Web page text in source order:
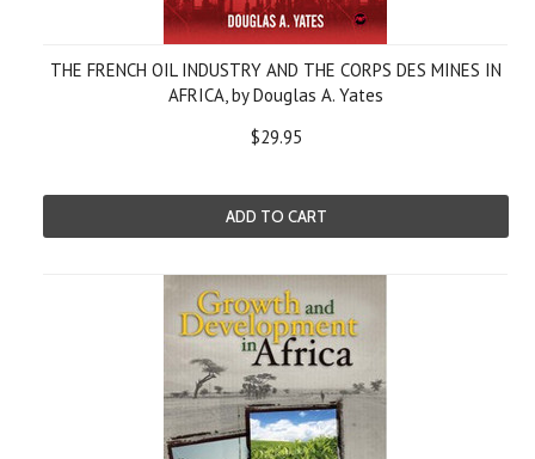
THE FRENCH OIL INDUSTRY AND THE CORPS DES MINES IN
AFRICA, by Douglas A. Yates
$29.95
ADD TO CART